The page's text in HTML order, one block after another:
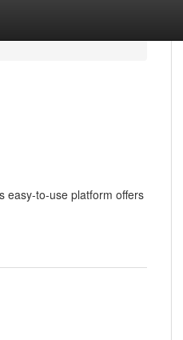
easy-to-use platform offers